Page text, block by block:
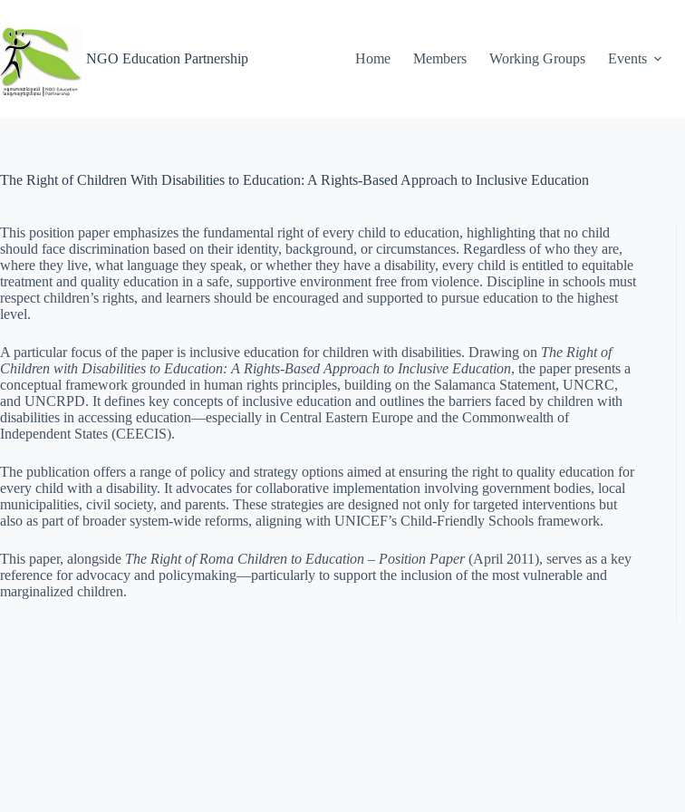
NGO Education Partnership Home Members Working Groups Events
The Right of Children With Disabilities to Education: A Rights-Based Approach to Inclusive Education
This position paper emphasizes the fundamental right of every child to education, highlighting that no child
should face discrimination based on their identity, background, or circumstances. Regardless of who they are,
where they live, what language they speak, or whether they have a disability, every child is entitled to equitable
treatment and quality education in a safe, supportive environment free from violence. Discipline in schools must
respect children’s rights, and learners should be encouraged and supported to pursue education to the highest
level.
A particular focus of the paper is inclusive education for children with disabilities. Drawing on The Right of
Children with Disabilities to Education: A Rights-Based Approach to Inclusive Education, the paper presents a
conceptual framework grounded in human rights principles, building on the Salamanca Statement, UNCRC,
and UNCRPD. It defines key concepts of inclusive education and outlines the barriers faced by children with
disabilities in accessing education—especially in Central Eastern Europe and the Commonwealth of
Independent States (CEECIS).
The publication offers a range of policy and strategy options aimed at ensuring the right to quality education for
every child with a disability. It advocates for collaborative implementation involving government bodies, local
municipalities, civil society, and parents. These strategies are designed not only for targeted interventions but
also as part of broader system-wide reforms, aligning with UNICEF’s Child-Friendly Schools framework.
This paper, alongside The Right of Roma Children to Education – Position Paper(April 2011), serves as a key
reference for advocacy and policymaking—particularly to support the inclusion of the most vulnerable and
marginalized children.